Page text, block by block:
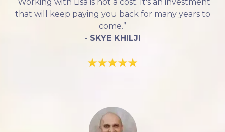
that will keep paying you back for many years to
come.”
- SKYE KHILJI